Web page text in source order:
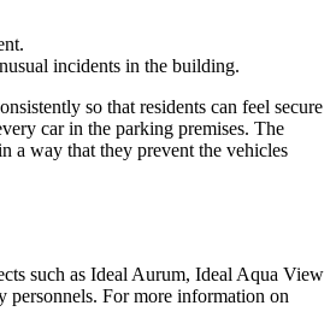
incidents in the building.
so that residents can feel secure
car in the parking premises. The
a way that they prevent the vehicles
such as Ideal Aurum, Ideal Aqua View
personnels. For more information on